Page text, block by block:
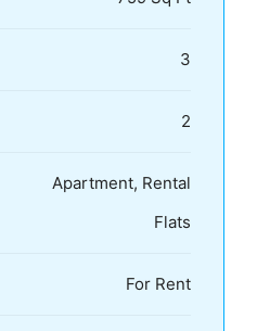
3
2
Apartment, Rental
Flats
For Rent